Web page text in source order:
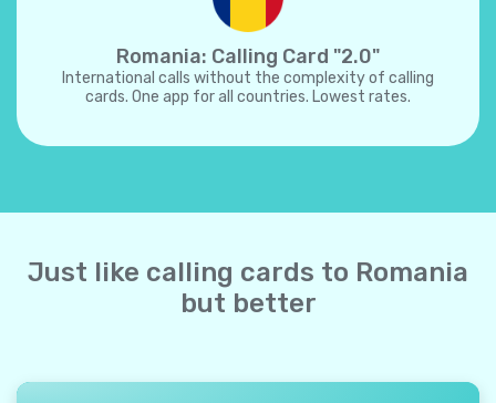
Romania: Calling Card "2.0"
International calls without the complexity of calling
cards. One app for all countries. Lowest rates.
Just like calling cards to Romania
but better